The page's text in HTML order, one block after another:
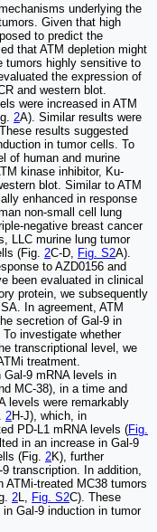
underlying the
Given that high
to predict the
that ATM depletion might
tumors highly sensitive to
the expression of
and western blot.
were increased in ATM
2A). Similar results were
results suggested
in tumor cells. To
of human and murine
kinase inhibitor, Ku-
blot. Similar to ATM
enhanced in response
non-small cell lung
negative breast cancer
LLC murine lung tumor
(Fig. 2C-D, Fig. S2A).
to AZD0156 and
been evaluated in clinical
protein, we subsequently
In agreement, ATM
secretion of Gal-9 in
To investigate whether
transcriptional level, we
treatment.
9 mRNA levels in
MC-38), in a time and
levels were remarkably
2H-J), which, in
PD-L1 mRNA levels (Fig.
in an increase in Gal-9
(Fig. 2K), further
transcription. In addition,
treated MC38 tumors
2L, Fig. S2C). These
Gal-9 induction in tumor